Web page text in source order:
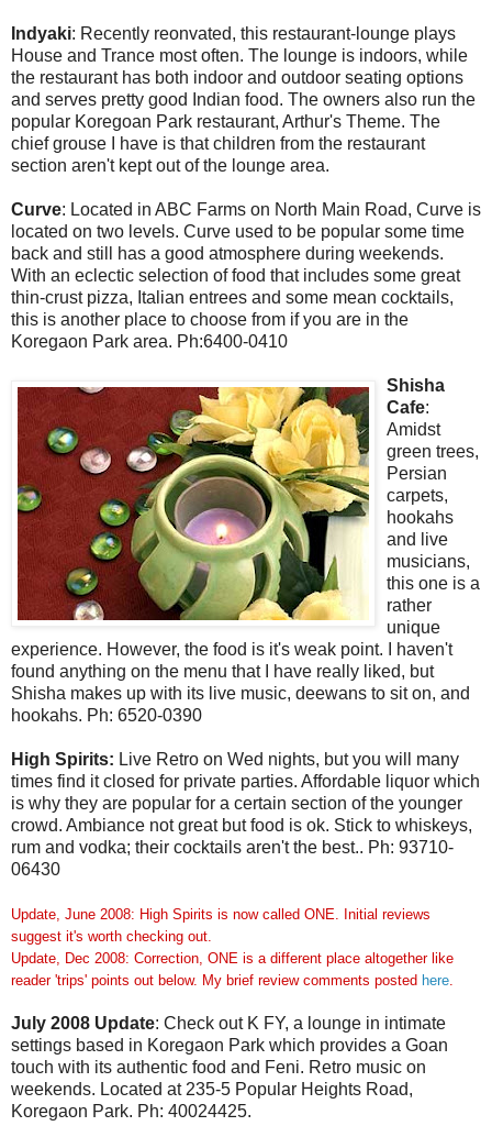
Indyaki: Recently reonvated, this restaurant-lounge plays
House and Trance most often. The lounge is indoors, while
the restaurant has both indoor and outdoor seating options
and serves pretty good Indian food. The owners also run the
popular Koregoan Park restaurant, Arthur's Theme. The
chief grouse I have is that children from the restaurant
section aren't kept out of the lounge area.
Curve: Located in ABC Farms on North Main Road, Curve is
located on two levels. Curve used to be popular some time
back and still has a good atmosphere during weekends.
With an eclectic selection of food that includes some great
thin-crust pizza, Italian entrees and some mean cocktails,
this is another place to choose from if you are in the
Koregaon Park area. Ph:6400-0410
Shisha
Cafe:
Amidst
green trees,
Persian
carpets,
hookahs
and live
musicians,
this one is a
rather
unique
experience. However, the food is it's weak point. I haven't
found anything on the menu that I have really liked, but
Shisha makes up with its live music, deewans to sit on, and
hookahs. Ph: 6520-0390
High Spirits: Live Retro on Wed nights, but you will many
times find it closed for private parties. Affordable liquor which
is why they are popular for a certain section of the younger
crowd. Ambiance not great but food is ok. Stick to whiskeys,
rum and vodka; their cocktails aren't the best.. Ph: 93710-
06430
Update, June 2008: High Spirits is now called ONE. Initial reviews
suggest it's worth checking out.
Update, Dec 2008: Correction, ONE is a different place altogether like
reader 'trips' points out below. My brief review comments posted here
July 2008 Update: Check out K FY, a lounge in intimate
settings based in Koregaon Park which provides a Goan
touch with its authentic food and Feni. Retro music on
weekends. Located at 235-5 Popular Heights Road,
Koregaon Park. Ph: 40024425.